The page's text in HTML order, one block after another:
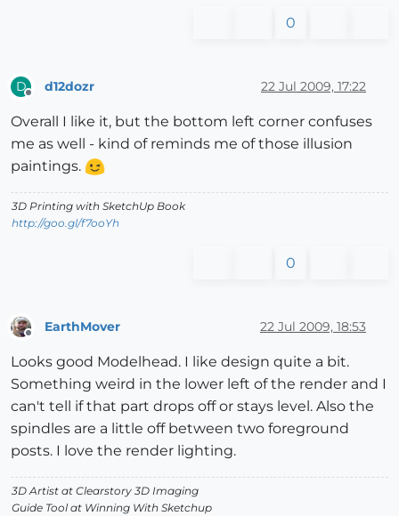
0
D d12dozr 22 Jul 2009, 17:22
Overall I like it, but the bottom left corner confuses
me as well - kind of reminds me of those illusion
paintings.
3D Printing with SketchUp Book
http://goo.gl/f7ooYh
0
EarthMover 22 Jul 2009, 18:53
Looks good Modelhead. I like design quite a bit.
Something weird in the lower left of the render and I
can't tell if that part drops off or stays level. Also the
spindles are a little off between two foreground
posts. I love the render lighting.
3D Artist at Clearstory 3D Imaging
Guide Tool at Winning With Sketchup